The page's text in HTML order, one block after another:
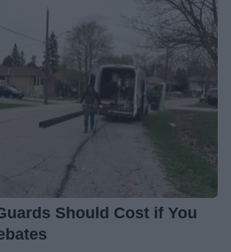
Should Cost if You